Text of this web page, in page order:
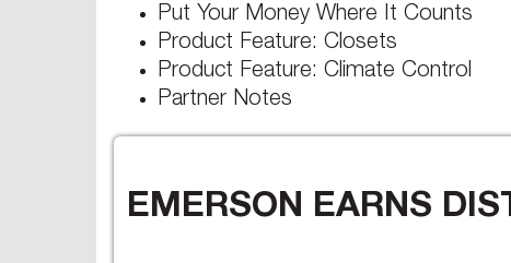
Put Your Money Where It Counts
Product Feature: Closets
Product Feature: Climate Control
Partner Notes
EMERSON EARNS